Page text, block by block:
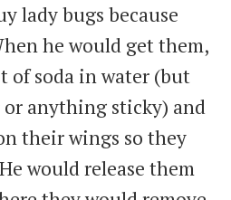
lady bugs because
he would get them,
of soda in water (but
or anything sticky) and
their wings so they
would release them